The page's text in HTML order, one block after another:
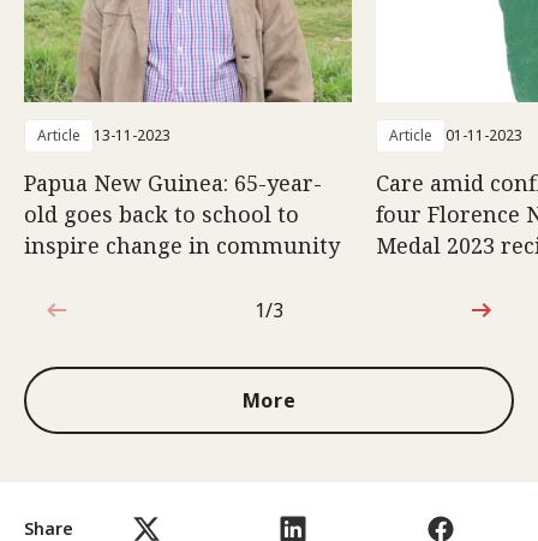
Share
Article 13-11-2023
Papua New Guinea: 65-year-
old goes back to school to
inspire change in community
Article 01-11-2023
Care amid
four Florence
Medal 2023
1 out of 3
1/3
More